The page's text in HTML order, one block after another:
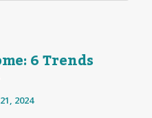
6 Trends
2024